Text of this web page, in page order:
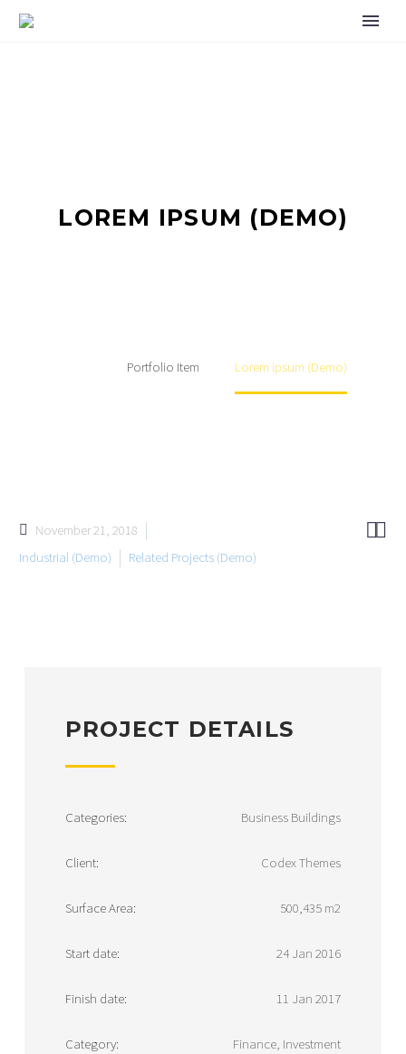
LOREM IPSUM (DEMO)
Portfolio Item Lorem ipsum (Demo)

November 21, 2018
Industrial (Demo)
Related Projects (Demo)
PROJECT DETAILS
Categories: Business Buildings
Client: Codex Themes
Surface Area: 500,435 m2
Start date: 24 Jan 2016
Finish date: 11 Jan 2017
Category: Finance, Investment